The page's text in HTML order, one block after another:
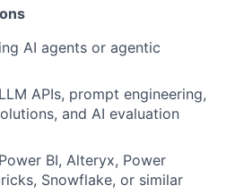
AI agents or agentic
APIs, prompt engineering,
and AI evaluation
BI, Alteryx, Power
Snowflake, or similar